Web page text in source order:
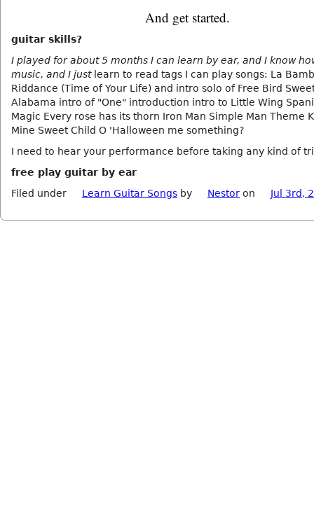
And get started.
guitar skills?
I played for about 5 months I can learn by ear, and I know
music, and I justlearn to read tags I can play songs: La
Riddance (Time of Your Life) and intro solo of Free Bird
Alabama intro of "One" introduction intro to Little Wing
Magic Every rose has its thorn Iron Man Simple Man Theme
Mine Sweet Child O 'Halloween me something?
I need to hear your performance before taking any kind of
free play guitar by ear
Filed under
Learn Guitar Songs by Nestor on Jul 3rd,